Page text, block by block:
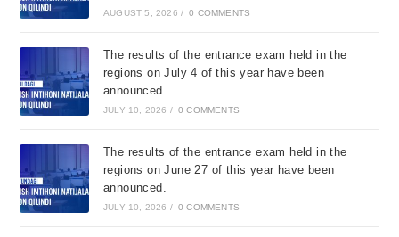
AUGUST 5, 2026 / 0 COMMENTS
The results of the entrance exam held in the
regions on July 4 of this year have been
announced.
JULY 10, 2026 / 0 COMMENTS
The results of the entrance exam held in the
regions on June 27 of this year have been
announced.
JULY 10, 2026 / 0 COMMENTS